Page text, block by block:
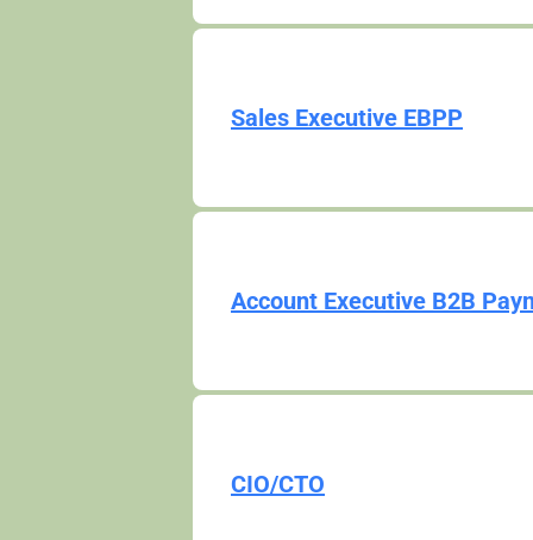
Sales Executive EBPP
Account Executive B2B
CIO/CTO